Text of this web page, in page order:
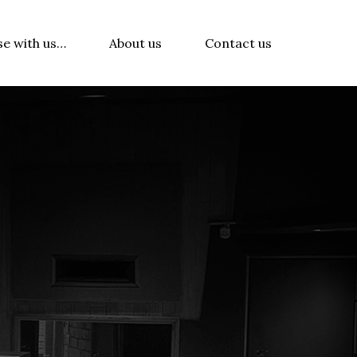
with us… About us Contact us